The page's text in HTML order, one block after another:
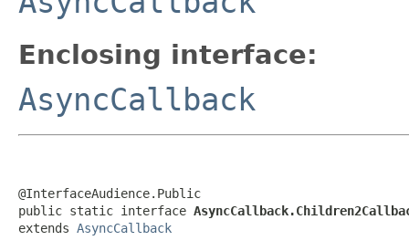
Enclosing interface:
AsyncCallback
@InterfaceAudience.Public
public static interface
extends AsyncCallback